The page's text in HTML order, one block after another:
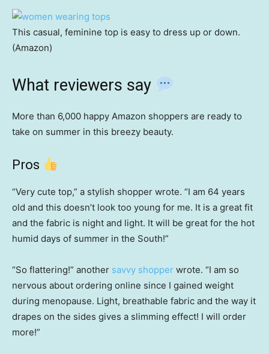
This casual, feminine top is easy to dress up or down.
(Amazon)
What reviewers say
More than 6,000 happy Amazon shoppers are ready to
take on summer in this breezy beauty.
Pros
“Very cute top,” a stylish shopper wrote. “I am 64 years
old and this doesn’t look too young for me. It is a great fit
and the fabric is night and light. It will be great for the hot
humid days of summer in the South!”
“So flattering!” another savvy shopper wrote. “I am so
nervous about ordering online since I gained weight
during menopause. Light, breathable fabric and the way it
drapes on the sides gives a slimming effect! I will order
more!”